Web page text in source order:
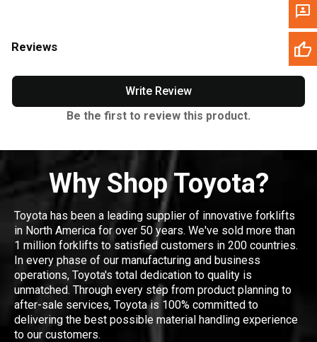
Reviews
Write Review
Be the first to review this product.
Why Shop Toyota?
Toyota has been a leading supplier of innovative forklifts
in North America for over 50 years. We've sold more than
1 million forklifts to satisfied customers in 200 countries.
In every phase of our manufacturing and business
operations, Toyota's total dedication to quality is
unmatched. Through every step from product planning to
after-sale services, Toyota is 100% committed to
delivering the best possible material handling experience
to our customers.